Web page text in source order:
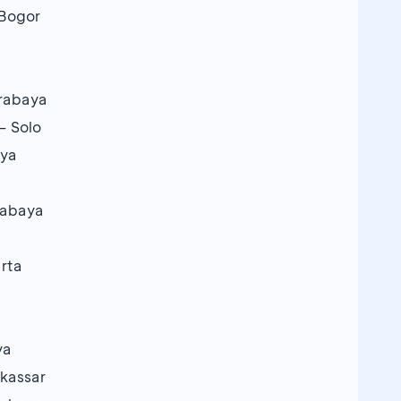
Solo